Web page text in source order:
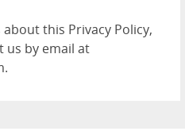
this Privacy Policy,
us by email at